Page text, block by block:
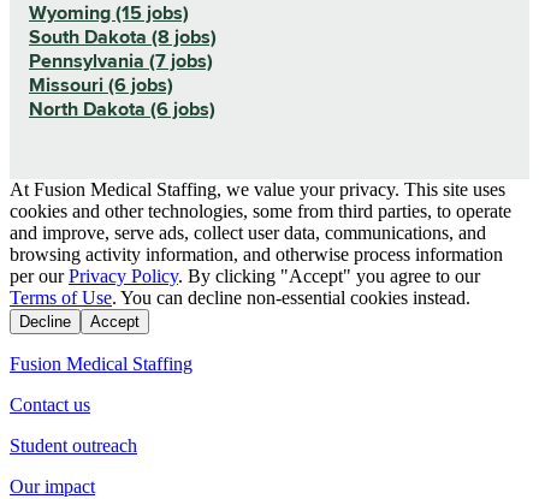
Wyoming (15 jobs)
South Dakota (8 jobs)
Pennsylvania (7 jobs)
Missouri (6 jobs)
North Dakota (6 jobs)
At Fusion Medical Staffing, we value your privacy. This site uses
cookies and other technologies, some from third parties, to operate
and improve, serve ads, collect user data, communications, and
browsing activity information, and otherwise process information
per our Privacy Policy. By clicking "Accept" you agree to our
Terms of Use. You can decline non-essential cookies instead.
Decline Accept
Fusion Medical Staffing
Contact us
Student outreach
Our impact